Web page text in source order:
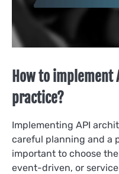
How to
practice?
Implementing API
careful planning and a
important to choose
event-driven, or